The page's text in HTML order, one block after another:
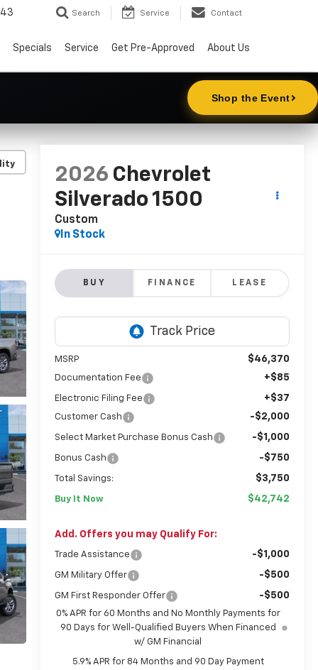
Search Service Contact
Specials Service Get Pre-Approved About Us
2026 Chevrolet
Silverado 1500
Custom
In Stock
BUY FINANCE LEASE
MSRP $46,370
Documentation Fee +$85
Electronic Filing Fee +$37
Customer Cash -$2,000
Select Market Purchase Bonus Cash -$1,000
Bonus Cash -$750
Total Savings: $3,750
Buy It Now $42,742
Add. Offers you may Qualify For:
Trade Assistance -$1,000
GM Military Offer -$500
GM First Responder Offer -$500
0% APR for 60 Months and No Monthly Payments for
90 Days for Well-Qualified Buyers When Financed
w/ GM Financial
5.9% APR for 84 Months and 90 Day Payment